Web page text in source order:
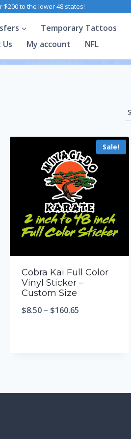
to the lower 48 states!
Temporary Tattoos
My account NFL
Sale!
Cobra Kai Full Color
Vinyl Sticker –
Custom Size
$8.50 – $160.65